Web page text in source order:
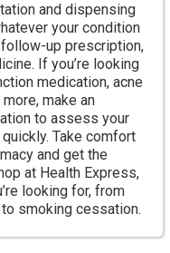
and dispensing
your condition
up prescription,
If you’re looking
medication, acne
make an
to assess your
Take comfort
and get the
at Health Express,
looking for, from
smoking cessation.